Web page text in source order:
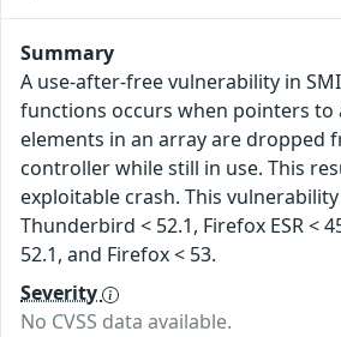
Summary
A use-after-free vulnerability in
functions occurs when pointers to
elements in an array are dropped
controller while still in use. This
exploitable crash. This
Thunderbird < 52.1, Firefox ESR <
52.1, and Firefox < 53.
Severity
No CVSS data available.